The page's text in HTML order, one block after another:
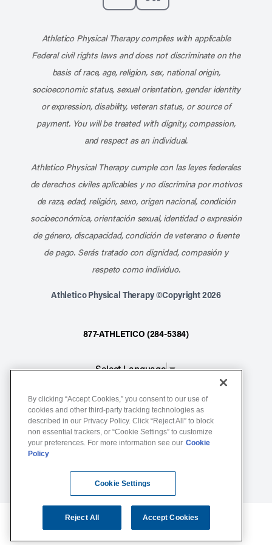
Athletico Physical Therapy complies with applicable
Federal civil rights laws and does not discriminate on the
basis of race, age, religion, sex, national origin,
socioeconomic status, sexual orientation, gender identity
or expression, disability, veteran status, or source of
payment. You will be treated with dignity, compassion,
and respect as an individual.
Athletico Physical Therapy cumple con las leyes federales
de derechos civiles aplicables y no discrimina por motivos
de raza, edad, religión, sexo, origen nacional, condición
socioeconómica, orientación sexual, identidad o expresión
de género, discapacidad, condición de veterano o fuente
de pago. Serás tratado con dignidad, compasión y
respeto como individuo.
Athletico Physical Therapy ©Copyright 2026
877-ATHLETICO (284-5384)
Select Language▼
Notice of Non-Discrimination
Terms of Service
Website Privacy Policy
By clicking “Accept Cookies,” you consent to our use of
cookies and other third-party tracking technologies as
described in our Privacy Policy. Click “Reject All” to block
non essential trackers, or “Cookie Settings” to customize
your preferences. For more information see our Cookie
Policy
Cookie Settings
Reject All Accept Cookies